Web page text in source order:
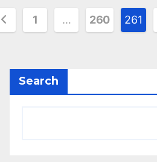
1 … 260 261
Search